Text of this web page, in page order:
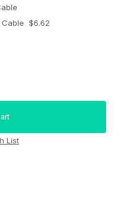
Cable $6.62